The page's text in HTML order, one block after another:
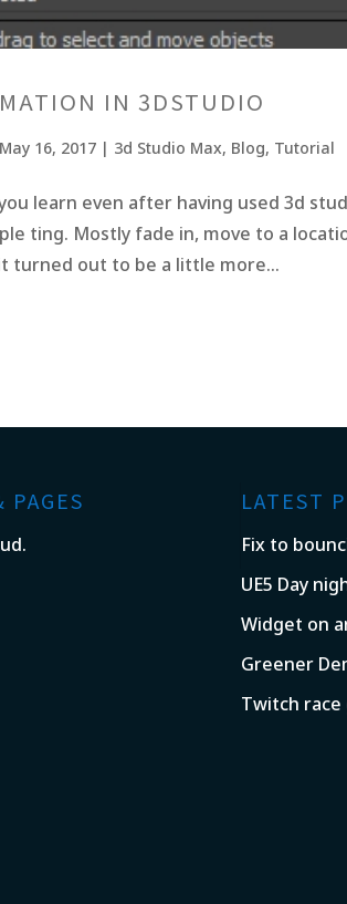
IN 3DSTUDIO
May 16, 2017 | 3d Studio Max, Blog, Tutorial
learn even after having used 3d
ting. Mostly fade in, move to a
turned out to be a little more...
PAGES LATEST
Fix to
UE5 Day
Widget on
Greener
Twitch race